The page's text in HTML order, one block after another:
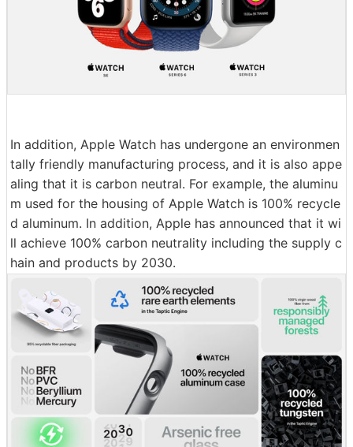
In addition, Apple Watch has undergone an environmen
tally friendly manufacturing process, and it is also appe
aling that it is carbon neutral. For example, the aluminu
m used for the housing of Apple Watch is 100% recycle
d aluminum. In addition, Apple has announced that it wi
ll achieve 100% carbon neutrality including the supply c
hain and products by 2030.